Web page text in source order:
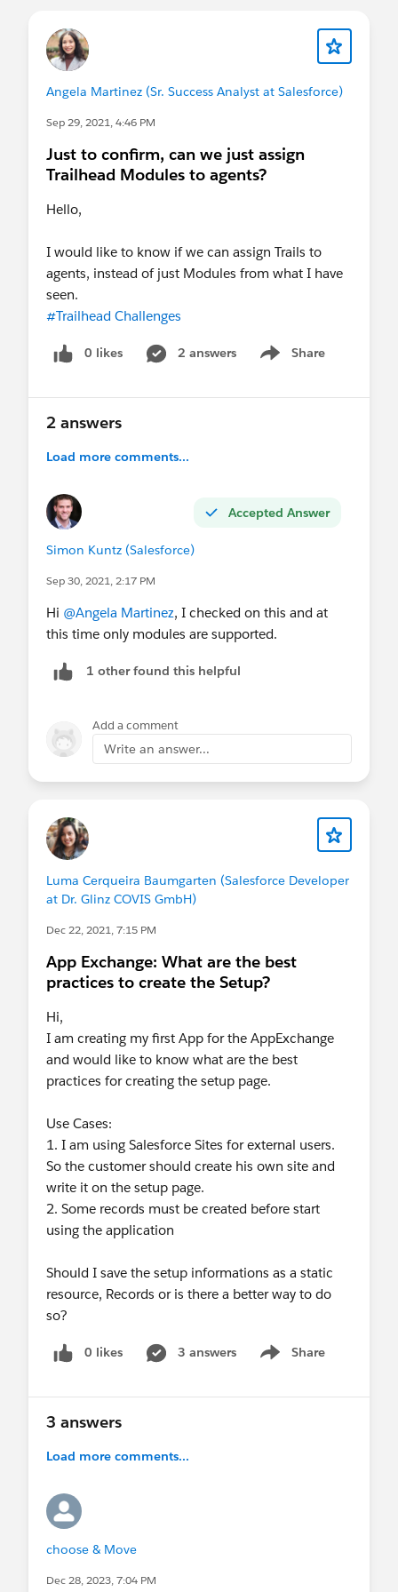
Angela Martinez (Sr. Success Analyst at Salesforce)
Sep 29, 2021, 4:46 PM
Just to confirm, can we just assign
Trailhead Modules to agents?
Hello,
I would like to know if we can assign Trails to
agents, instead of just Modules from what I have
seen.
#Trailhead Challenges
0 likes 2 answers Share
Show menu
2 answers
Load more comments...
Accepted Answer
Simon Kuntz (Salesforce)
Sep 30, 2021, 2:17 PM
Hi @Angela Martinez, I checked on this and at
this time only modules are supported.
1 other found this helpful
Add a comment
Write an answer...
Luma Cerqueira Baumgarten (Salesforce Developer
at Dr. Glinz COVIS GmbH)
Dec 22, 2021, 7:15 PM
App Exchange: What are the best
practices to create the Setup?
Hi,
I am creating my first App for the AppExchange
and would like to know what are the best
practices for creating the setup page.
Use Cases:
1. I am using Salesforce Sites for external users.
So the customer should create his own site and
write it on the setup page.
2. Some records must be created before start
using the application
Should I save the setup informations as a static
resource, Records or is there a better way to do
so?
0 likes 3 answers Share
Show menu
3 answers
Load more comments...
choose & Move
Dec 28, 2023, 7:04 PM